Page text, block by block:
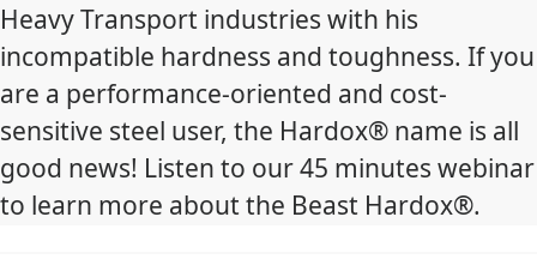
Heavy Transport industries with his
incompatible hardness and toughness. If you
are a performance-oriented and cost-
sensitive steel user, the Hardox® name is all
good news! Listen to our 45 minutes webinar
to learn more about the Beast Hardox®.